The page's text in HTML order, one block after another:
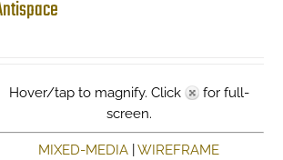
Hover/tap to magnify. Click
for full-
screen.
MIXED-MEDIA |WIREFRAME